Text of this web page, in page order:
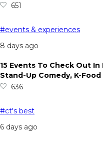
651
#events & experiences
8 days ago
15 Events To Check Out
Stand-Up Comedy, K-Food
636
#ct's best
6 days ago